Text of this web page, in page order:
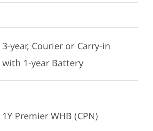
3-year, Courier or Carry-in
with 1-year Battery
1Y Premier WHB (CPN)